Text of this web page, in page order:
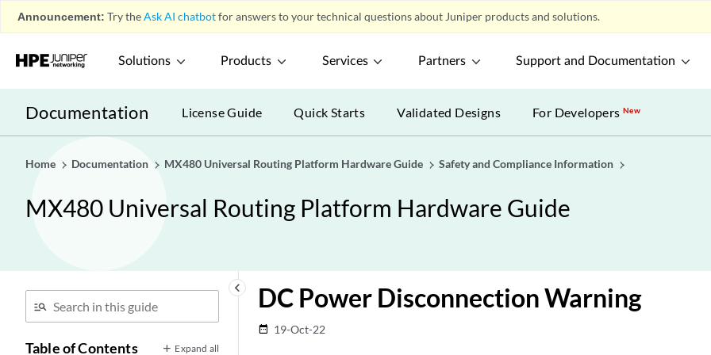
Announcement: Try theAsk AI chatbotfor answers to your technical questions about Juniper products and solutions.
Solutions Products Services Partners Support and Documentation
Documentation License Guide Quick Starts Validated Designs For DevelopersNew
Home Documentation MX480 Universal Routing Platform Hardware Guide Safety and Compliance Information
MX480 Universal Routing Platform Hardware Guide
keyboard_arrow_left
Table of Contents Expand all
DC Power Disconnection Warning
date_range 19-Oct-22